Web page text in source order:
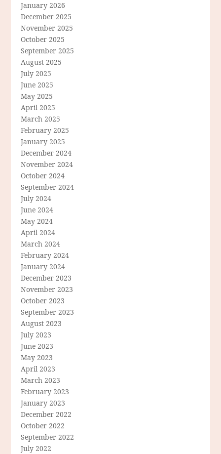
January 2026
December 2025
November 2025
October 2025
September 2025
August 2025
July 2025
June 2025
May 2025
April 2025
March 2025
February 2025
January 2025
December 2024
November 2024
October 2024
September 2024
July 2024
June 2024
May 2024
April 2024
March 2024
February 2024
January 2024
December 2023
November 2023
October 2023
September 2023
August 2023
July 2023
June 2023
May 2023
April 2023
March 2023
February 2023
January 2023
December 2022
October 2022
September 2022
July 2022